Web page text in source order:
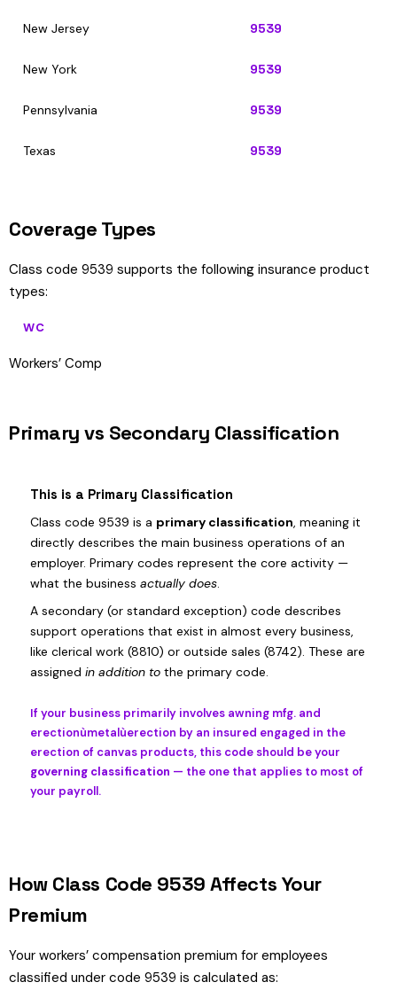
New Jersey 9539
New York 9539
Pennsylvania 9539
Texas 9539
Coverage Types
Class code 9539 supports the following insurance product
types:
WC
Workers’ Comp
Primary vs Secondary Classification
This is a Primary Classification
Class code 9539 is a primary classification, meaning it
directly describes the main business operations of an
employer. Primary codes represent the core activity —
what the business actually does.
A secondary (or standard exception) code describes
support operations that exist in almost every business,
like clerical work (8810) or outside sales (8742). These are
assigned in addition to the primary code.
If your business primarily involves awning mfg. and
erectionùmetalùerection by an insured engaged in the
erection of canvas products, this code should be your
governing classification — the one that applies to most of
your payroll.
How Class Code 9539 Affects Your
Premium
Your workers’ compensation premium for employees
classified under code 9539 is calculated as: